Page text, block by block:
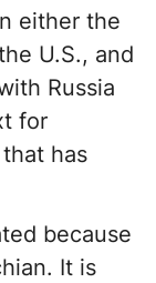
either the
U.S., and
Russia
for
has
because
It is